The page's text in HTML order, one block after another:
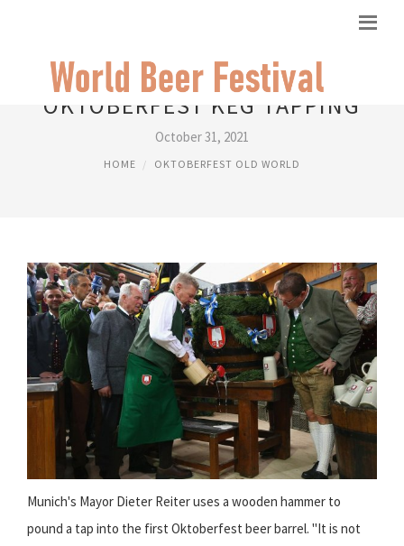
OKTOBERFEST KEG TAPPING
October 31, 2021
HOME OKTOBERFEST OLD WORLD
Munich's Mayor Dieter Reiter uses a wooden hammer to
pound a tap into the first Oktoberfest beer barrel. "It is not